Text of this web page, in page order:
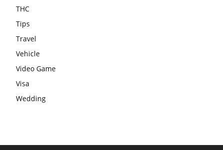
THC
Tips
Travel
Vehicle
Video Game
Visa
Wedding